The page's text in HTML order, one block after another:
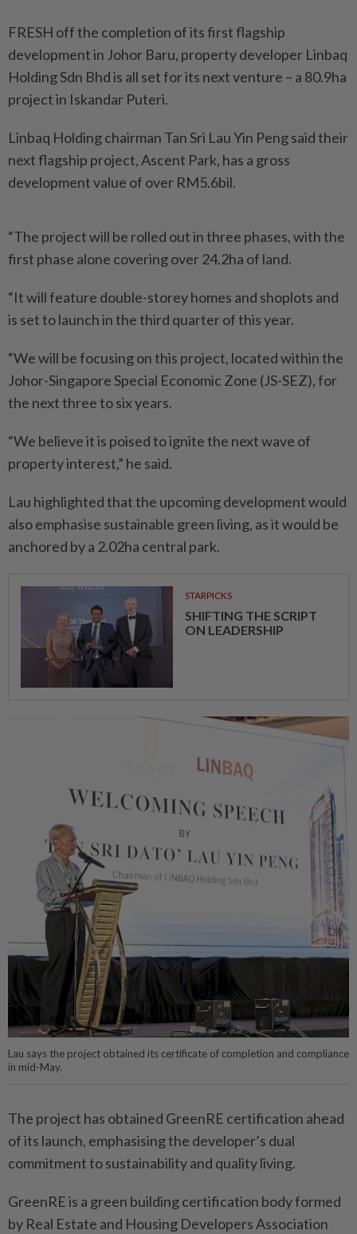
FRESH off the completion of its first flagship
development in Johor Baru, property developer Linbaq
Holding Sdn Bhd is all set for its next venture – a 80.9ha
project in Iskandar Puteri.
Linbaq Holding chairman Tan Sri Lau Yin Peng said their
next flagship project, Ascent Park, has a gross
development value of over RM5.6bil.
“The project will be rolled out in three phases, with the
first phase alone covering over 24.2ha of land.
“It will feature double-storey homes and shoplots and
is set to launch in the third quarter of this year.
“We will be focusing on this project, located within the
Johor-Singapore Special Economic Zone (JS-SEZ), for
the next three to six years.
“We believe it is poised to ignite the next wave of
property interest,” he said.
Lau highlighted that the upcoming development would
also emphasise sustainable green living, as it would be
anchored by a 2.02ha central park.
STARPICKS
SHIFTING THE SCRIPT
ON LEADERSHIP
Lau says the project obtained its certificate of completion and compliance
in mid-May.
The project has obtained GreenRE certification ahead
of its launch, emphasising the developer’s dual
commitment to sustainability and quality living.
GreenRE is a green building certification body formed
by Real Estate and Housing Developers Association